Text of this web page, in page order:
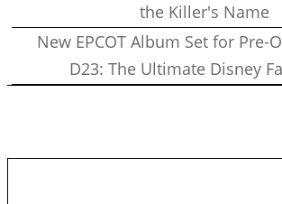
the Killer's Name
New EPCOT Album Set for Pre-
D23: The Ultimate Disney